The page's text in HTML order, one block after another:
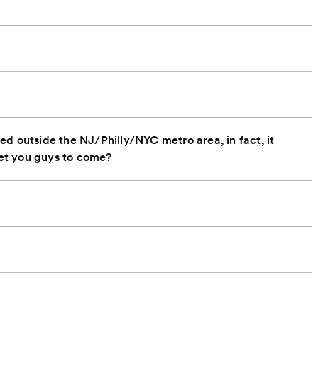
outside the NJ/Philly/NYC metro area, in fact, it
you guys to come?